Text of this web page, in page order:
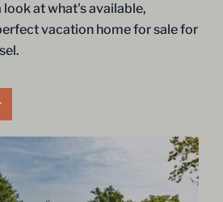
look at what's available,
vacation home for sale for